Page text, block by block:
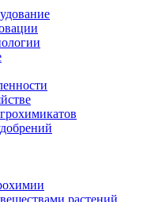
растений